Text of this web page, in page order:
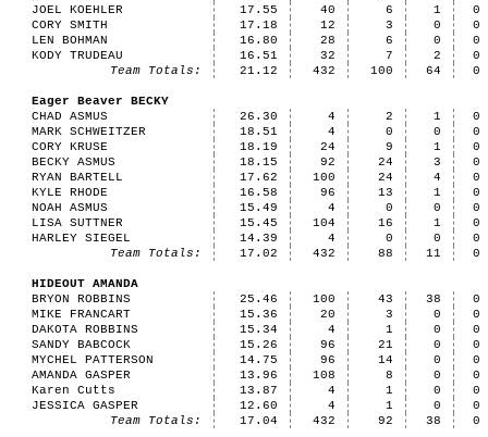
JOEL KOEHLER
17.55 40 6 1
0
CORY SMITH
17.18 12 3 0
0
LEN BOHMAN
16.80 28 6 0
0
KODY TRUDEAU
16.51 32 7 2
0
Team Totals:
21.12 432 100 64 0
Eager Beaver BECKY
CHAD ASMUS
26.30 4 2 1
0
MARK SCHWEITZER
18.51 4 0 0
0
CORY KRUSE
18.19 24 9 1
0
BECKY ASMUS
18.15 92 24 3
0
RYAN BARTELL
17.62 100 24 4
0
KYLE RHODE
16.58 96 13 1
0
NOAH ASMUS
15.49 4 0 0
0
LISA SUTTNER
15.45 104 16 1
0
HARLEY SIEGEL
14.39 4 0 0
0
Team Totals:
17.02 432 88 11 0
HIDEOUT AMANDA
BRYON ROBBINS
25.46 100 43 38
0
MIKE FRANCART
15.36 20 3 0
0
DAKOTA ROBBINS
15.34 4 1 0
0
SANDY BABCOCK
15.26 96 21 0
0
MYCHEL PATTERSON
14.75 96 14 0
0
AMANDA GASPER
13.96 108 8 0
0
Karen Cutts
13.87 4 1 0
0
JESSICA GASPER
12.60 4 1 0
0
Team Totals:
17.04 432 92 38 0